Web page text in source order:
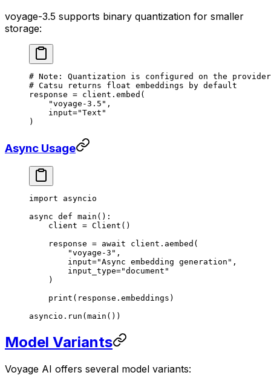
voyage-3.5 supports binary quantization for smaller
storage:
# Note: Quantization is configured on the
# Catsu returns float embeddings by default
response = client.embed(
    "voyage-3.5"
,
    input
="Text"
)
Async Usage
import asyncio
async def main ():
    client
= Client()
    response
= await client.aembed(
        "voyage-3"
,
        input
="Async embedding generation" ,
        input_type
="document"
    )
    print
(response.embeddings)
asyncio.run(main())
Model Variants
Voyage AI offers several model variants: